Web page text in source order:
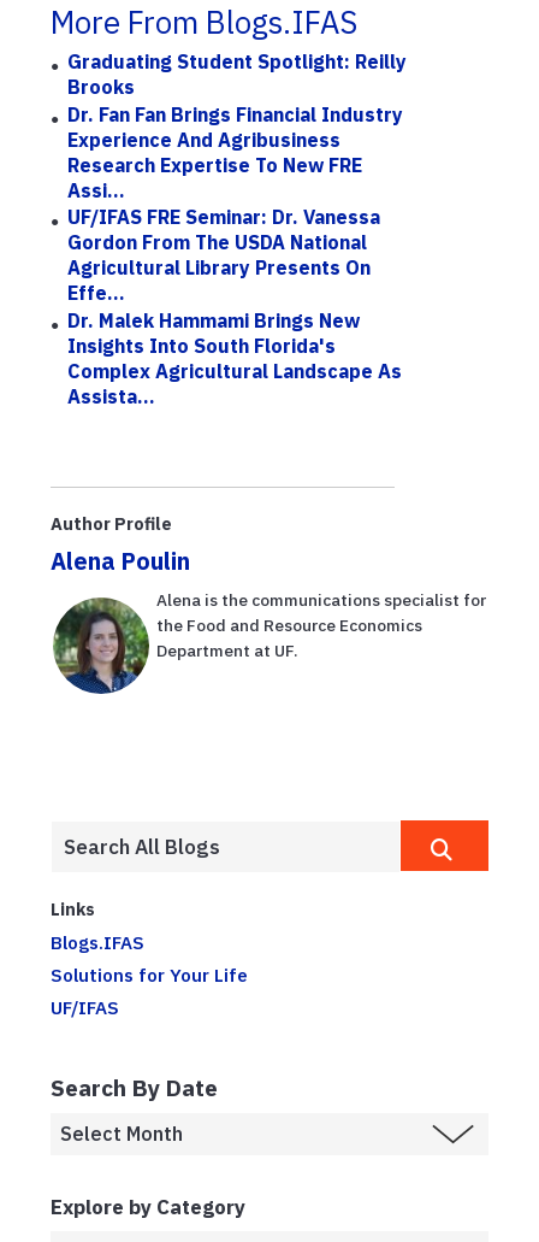
More From Blogs.IFAS
Graduating Student Spotlight: Reilly
Brooks
Dr. Fan Fan Brings Financial Industry
Experience And Agribusiness
Research Expertise To New FRE
Assi...
UF/IFAS FRE Seminar: Dr. Vanessa
Gordon From The USDA National
Agricultural Library Presents On
Effe...
Dr. Malek Hammami Brings New
Insights Into South Florida's
Complex Agricultural Landscape As
Assista...
Author Profile
Alena Poulin
Alena is the communications specialist for
the Food and Resource Economics
Department at UF.
Links
Blogs.IFAS
Solutions for Your Life
UF/IFAS
Search By Date
Explore by Category